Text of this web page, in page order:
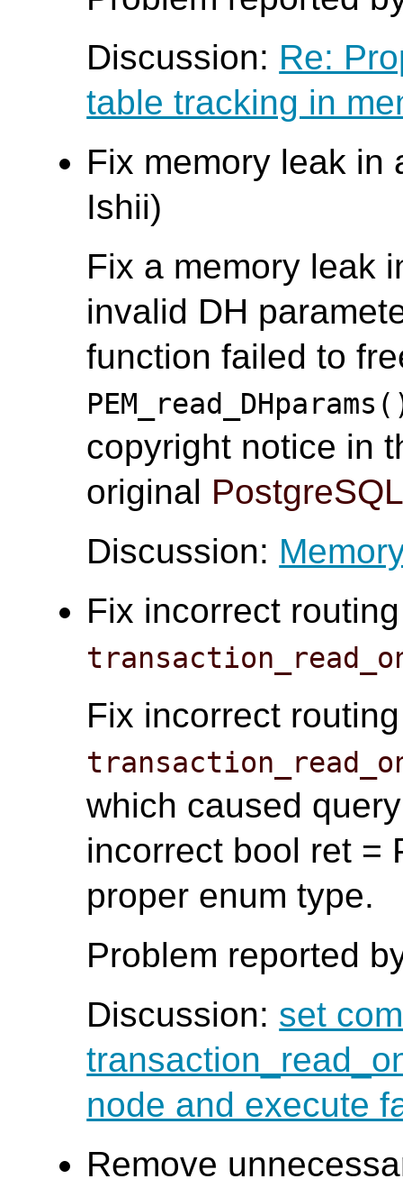
Discussion: Re:
table tracking in
Fix memory leak in
Ishii)
Fix a memory leak
invalid DH
function failed to
copyright notice in
original PostgreSQL
Discussion:
Fix incorrect
Fix incorrect
which caused
incorrect bool ret =
proper enum type.
Problem reported
Discussion: set
node and execute
Remove